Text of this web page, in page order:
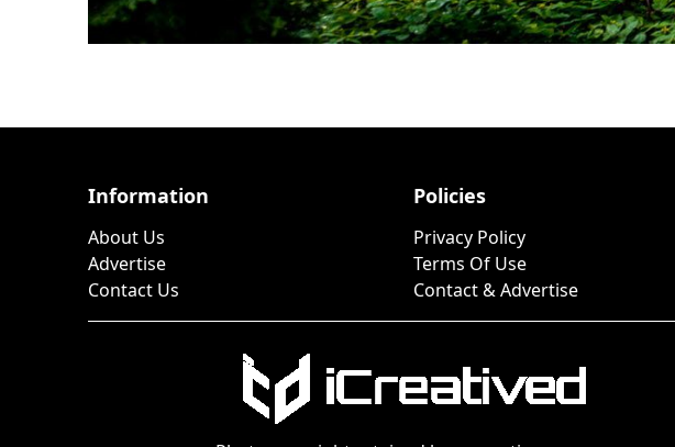
Information
About Us
Advertise
Contact Us
Policies
Privacy Policy
Terms Of Use
Contact & Advertise